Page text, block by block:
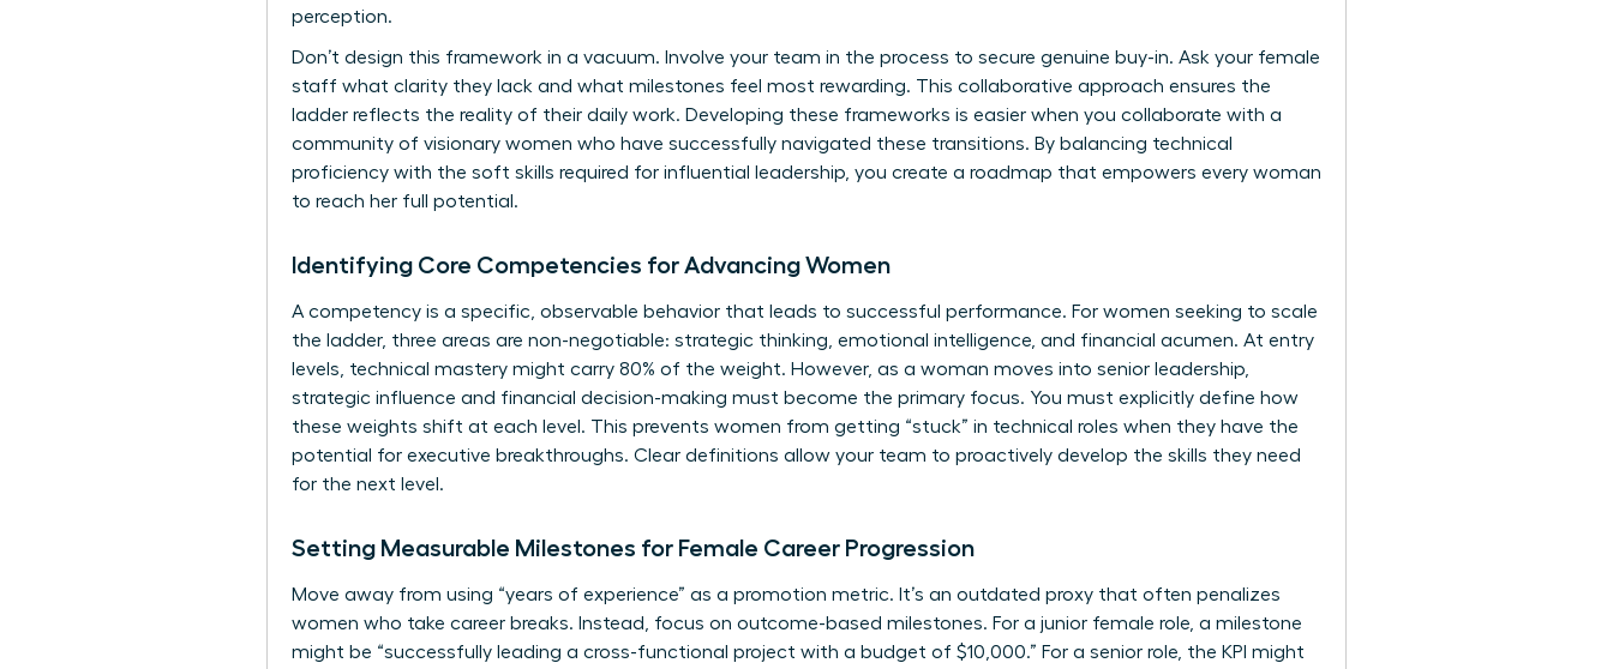
perception.
Don’t design this framework in a vacuum. Involve your team in the process to secure genuine buy-in. Ask your female
staff what clarity they lack and what milestones feel most rewarding. This collaborative approach ensures the
ladder reflects the reality of their daily work. Developing these frameworks is easier when you collaborate with a
community of visionary women who have successfully navigated these transitions. By balancing technical
proficiency with the soft skills required for influential leadership, you create a roadmap that empowers every woman
to reach her full potential.
Identifying Core Competencies for Advancing Women
A competency is a specific, observable behavior that leads to successful performance. For women seeking to scale
the ladder, three areas are non-negotiable: strategic thinking, emotional intelligence, and financial acumen. At entry
levels, technical mastery might carry 80% of the weight. However, as a woman moves into senior leadership,
strategic influence and financial decision-making must become the primary focus. You must explicitly define how
these weights shift at each level. This prevents women from getting “stuck” in technical roles when they have the
potential for executive breakthroughs. Clear definitions allow your team to proactively develop the skills they need
for the next level.
Setting Measurable Milestones for Female Career Progression
Move away from using “years of experience” as a promotion metric. It’s an outdated proxy that often penalizes
women who take career breaks. Instead, focus on outcome-based milestones. For a junior female role, a milestone
might be “successfully leading a cross-functional project with a budget of $10,000.” For a senior role, the KPI might